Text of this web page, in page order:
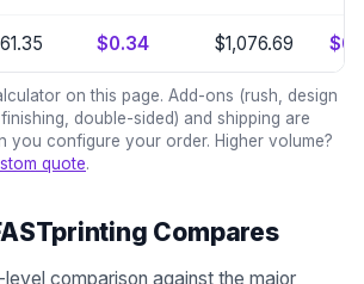
$0.34 $1,076.69
on this page. Add-ons (rush, design
double-sided) and shipping are
you configure your order. Higher volume?
quote.
Compares
comparison against the major